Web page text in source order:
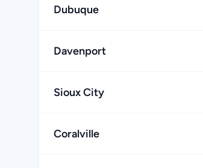
Dubuque
Davenport
Sioux City
Coralville